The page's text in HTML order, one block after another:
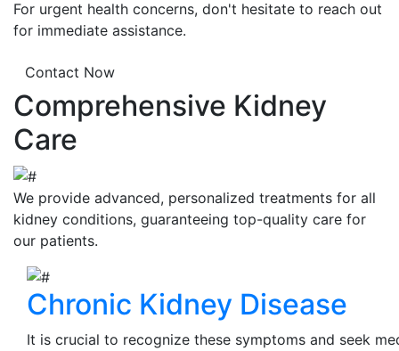
For urgent health concerns, don't hesitate to reach out
for immediate assistance.
Contact Now
Comprehensive Kidney
Care
We provide advanced, personalized treatments for all
kidney conditions, guaranteeing top-quality care for
our patients.
Chronic Kidney Disease
It is crucial to recognize these symptoms and seek